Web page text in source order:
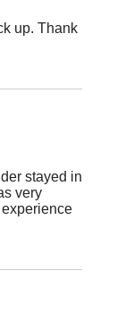
up. Thank
stayed in
very